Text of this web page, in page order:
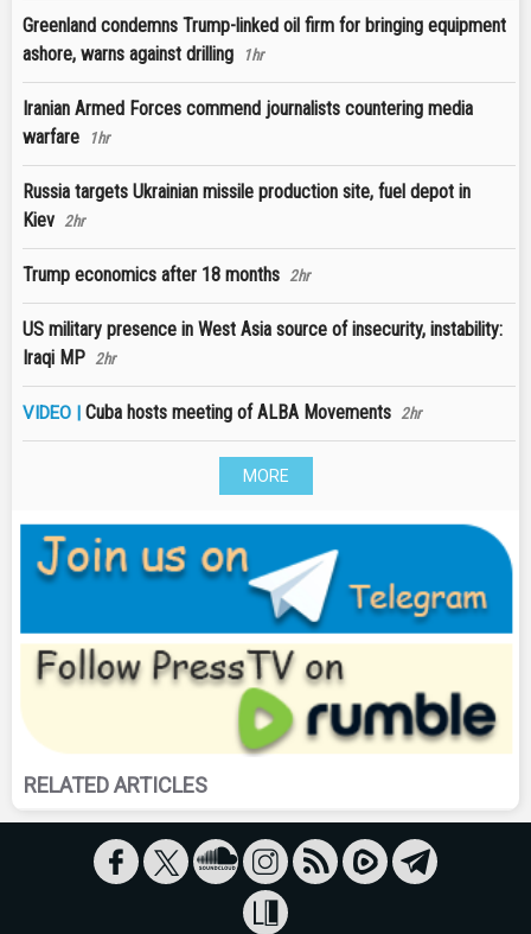
Greenland condemns Trump-linked oil firm for bringing equipment
ashore, warns against drilling
1hr
Iranian Armed Forces commend journalists countering media
warfare
1hr
Russia targets Ukrainian missile production site, fuel depot in
Kiev 2hr
Trump economics after 18 months 2hr
US military presence in West Asia source of insecurity, instability:
Iraqi MP 2hr
VIDEO | Cuba hosts meeting of ALBA Movements 2hr
MORE
RELATED ARTICLES